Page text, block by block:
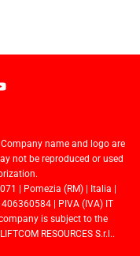
name and logo are
not be reproduced or used
| Pomezia (RM) | Italia |
| PIVA (IVA) IT
is subject to the
RESOURCES S.r.l..